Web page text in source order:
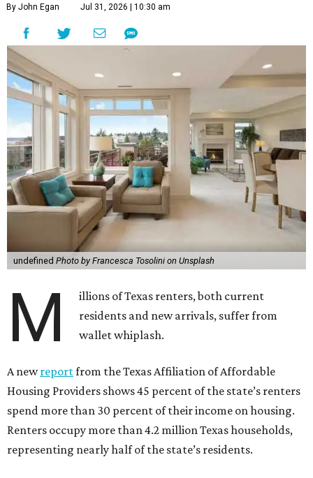
By John Egan Jul 31, 2026 | 10:30 am
undefined Photo by Francesca Tosolini on Unsplash
M
illions of Texas renters, both current
residents and new arrivals, suffer from
wallet whiplash.
A newreportfrom the Texas Affiliation of Affordable
Housing Providers shows 45 percent of the state’s renters
spend more than 30 percent of their income on housing.
Renters occupy more than 4.2 million Texas households,
representing nearly half of the state’s residents.